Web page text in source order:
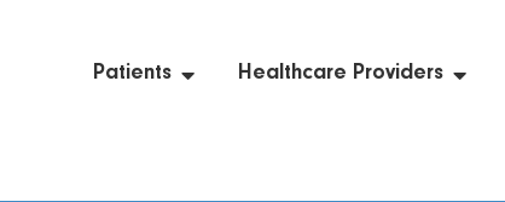
Patients Healthcare Providers